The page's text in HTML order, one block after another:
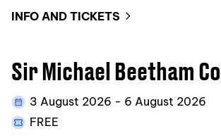
INFO AND TICKETS
Sir Michael Beetham
3 August 2026 - 6 August 2026
FREE